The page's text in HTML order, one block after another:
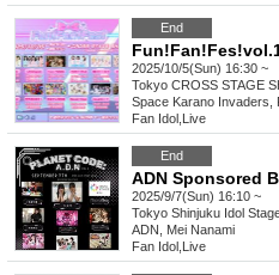
End
2025/10/5(Sun) 16:30 ~
Tokyo CROSS STAGE
Space Karano Invaders,
Fan Idol Live
End
ADN Sponsored
2025/9/7(Sun) 16:10 ~
Tokyo Shinjuku Idol
ADN, Mei Nanami
Fan Idol Live